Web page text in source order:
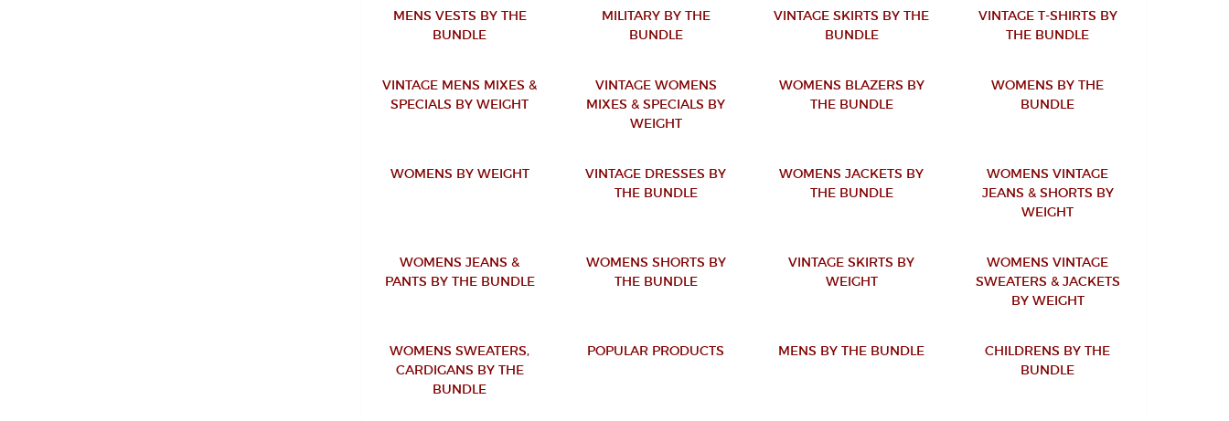
MENS VESTS BY THE
BUNDLE
MILITARY BY THE
BUNDLE
VINTAGE SKIRTS BY THE
BUNDLE
VINTAGE T-SHIRTS BY
THE BUNDLE
VINTAGE MENS MIXES &
SPECIALS BY WEIGHT
VINTAGE WOMENS
MIXES & SPECIALS BY
WEIGHT
WOMENS BLAZERS BY
THE BUNDLE
WOMENS BY THE
BUNDLE
WOMENS BY WEIGHT
VINTAGE DRESSES BY
THE BUNDLE
WOMENS JACKETS BY
THE BUNDLE
WOMENS VINTAGE
JEANS & SHORTS BY
WEIGHT
WOMENS JEANS &
PANTS BY THE BUNDLE
WOMENS SHORTS BY
THE BUNDLE
VINTAGE SKIRTS BY
WEIGHT
WOMENS VINTAGE
SWEATERS & JACKETS
BY WEIGHT
WOMENS SWEATERS,
CARDIGANS BY THE
BUNDLE
POPULAR PRODUCTS MENS BY THE BUNDLE
CHILDRENS BY THE
BUNDLE